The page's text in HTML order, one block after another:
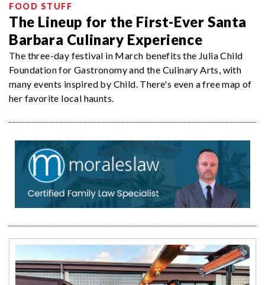
FOOD STUFF
The Lineup for the First-Ever Santa
Barbara Culinary Experience
The three-day festival in March benefits the Julia Child
Foundation for Gastronomy and the Culinary Arts, with
many events inspired by Child. There's even a free map of
her favorite local haunts.